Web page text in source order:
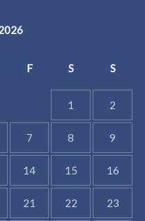
F S S
1 2
7 8 9
14 15 16
21 22 23